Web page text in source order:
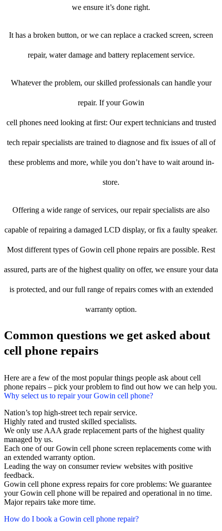
we ensure it’s done right.
It has a broken button, or we can replace a cracked screen, screen
repair, water damage and battery replacement service.
Whatever the problem, our skilled professionals can handle your
repair. If your Gowin
cell phones need looking at first: Our expert technicians and trusted
tech repair specialists are trained to diagnose and fix issues of all of
these problems and more, while you don’t have to wait around in-
store.
Offering a wide range of services, our repair specialists are also
capable of repairing a damaged LCD display, or fix a faulty speaker.
Most different types of Gowin cell phone repairs are possible. Rest
assured, parts are of the highest quality on offer, we ensure your data
is protected, and our full range of repairs comes with an extended
warranty option.
Common questions we get asked about
cell phone repairs
Here are a few of the most popular things people ask about cell
phone repairs – pick your problem to find out how we can help you.
Why select us to repair your Gowin cell phone?
Nation’s top high-street tech repair service.
Highly rated and trusted skilled specialists.
We only use AAA grade replacement parts of the highest quality
managed by us.
Each one of our Gowin cell phone screen replacements come with
an extended warranty option.
Leading the way on consumer review websites with positive
feedback.
Gowin cell phone express repairs for core problems: We guarantee
your Gowin cell phone will be repaired and operational in no time.
Major repairs take more time.
How do I book a Gowin cell phone repair?